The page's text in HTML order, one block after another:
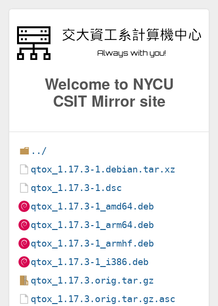
Welcome to NYCU
CSIT Mirror site
../
qtox_1.17.3-1.debian.tar.xz
qtox_1.17.3-1.dsc
qtox_1.17.3-1_amd64.deb
qtox_1.17.3-1_arm64.deb
qtox_1.17.3-1_armhf.deb
qtox_1.17.3-1_i386.deb
qtox_1.17.3.orig.tar.gz
qtox_1.17.3.orig.tar.gz.asc